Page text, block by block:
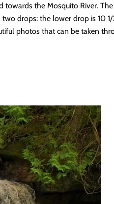
the Mosquito River.
drops: the lower drop is 10
photos that can be taken